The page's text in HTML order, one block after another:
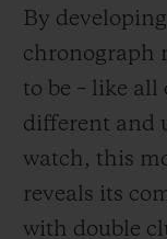
By
chronograph
to be – like
different and
watch, this
reveals its
with double